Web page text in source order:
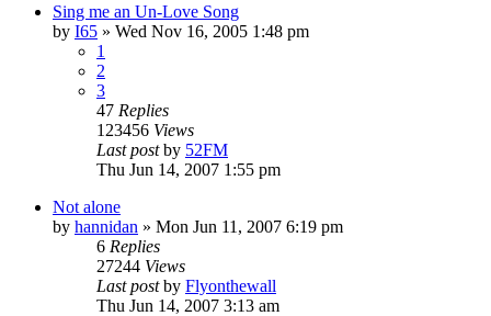
Sing me an Un-Love Song
by I65 » Wed Nov 16, 2005 1:48 pm
1
2
3
47 Replies
123456 Views
Last postby 52FM
Thu Jun 14, 2007 1:55 pm
Not alone
by hannidan » Mon Jun 11, 2007 6:19 pm
6 Replies
27244 Views
Last postby Flyonthewall
Thu Jun 14, 2007 3:13 am